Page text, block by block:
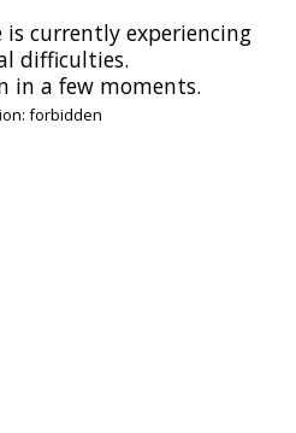
is currently experiencing
difficulties.
in a few moments.
forbidden